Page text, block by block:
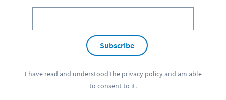
Subscribe
I have read and understood the privacy policyand am able
to consent to it.